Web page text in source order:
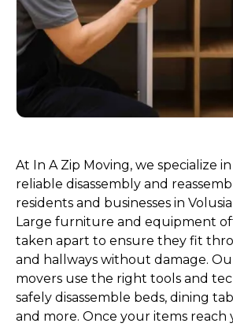
At In A Zip Moving, we specialize
reliable disassembly and
residents and businesses in
Large furniture and equipment
taken apart to ensure they fit
and hallways without damage.
movers use the right tools and
safely disassemble beds, dining
and more. Once your items reach